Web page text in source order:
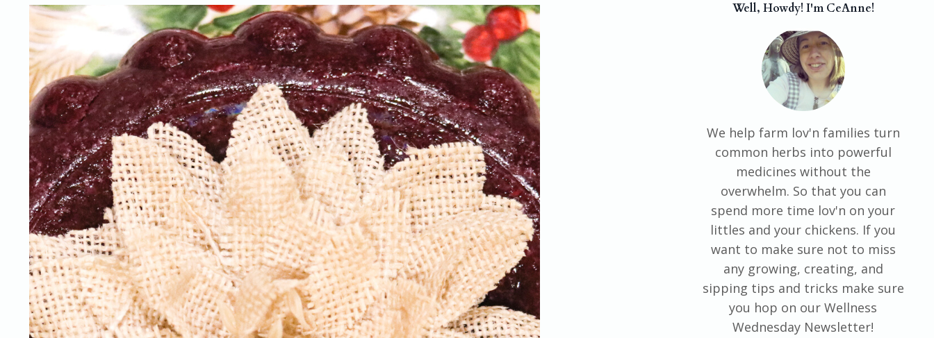
Well, Howdy! I'm CeAnne!
We help farm lov'n families turn
common herbs into powerful
medicines without the
overwhelm. So that you can
spend more time lov'n on your
littles and your chickens. If you
want to make sure not to miss
any growing, creating, and
sipping tips and tricks make sure
you hop on our Wellness
Wednesday Newsletter!